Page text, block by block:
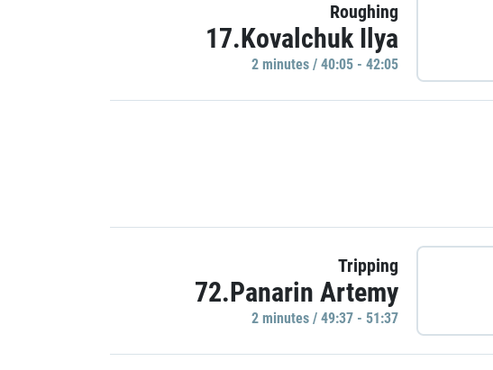
Roughing
17.Kovalchuk Ilya
2 minutes / 40:05 - 42:05
Tripping
72.Panarin Artemy
2 minutes / 49:37 - 51:37